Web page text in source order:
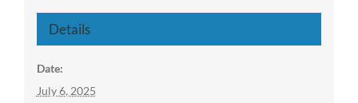
Details
Date:
July 6, 2025